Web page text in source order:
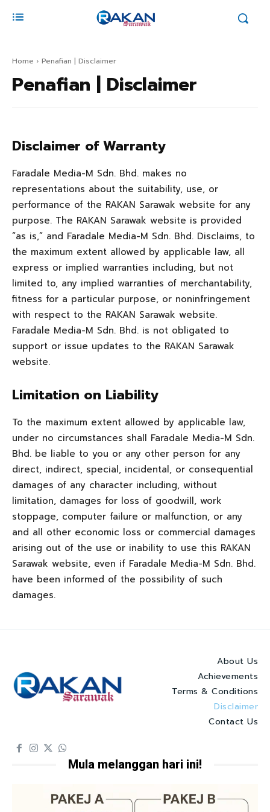
Home Penafian | Disclaimer
Penafian | Disclaimer
Disclaimer of Warranty
Faradale Media-M Sdn. Bhd. makes no
representations about the suitability, use, or
performance of the RAKAN Sarawak website for any
purpose. The RAKAN Sarawak website is provided
“as is,” and Faradale Media-M Sdn. Bhd. Disclaims, to
the maximum extent allowed by applicable law, all
express or implied warranties including, but not
limited to, any implied warranties of merchantability,
fitness for a particular purpose, or noninfringement
with respect to the RAKAN Sarawak website.
Faradale Media-M Sdn. Bhd. is not obligated to
support or issue updates to the RAKAN Sarawak
website.
Limitation on Liability
To the maximum extent allowed by applicable law,
under no circumstances shall Faradale Media-M Sdn.
Bhd. be liable to you or any other person for any
direct, indirect, special, incidental, or consequential
damages of any character including, without
limitation, damages for loss of goodwill, work
stoppage, computer failure or malfunction, or any
and all other economic loss or commercial damages
arising out of the use or inability to use this RAKAN
Sarawak website, even if Faradale Media-M Sdn. Bhd.
have been informed of the possibility of such
damages.
About Us
Achievements
Terms & Conditions
Disclaimer
Contact Us
Mula melanggan hari ini!